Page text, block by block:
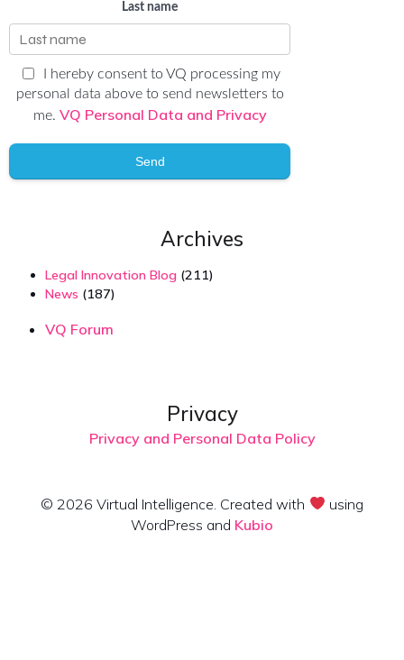
Last name
I hereby consent to VQ processing my
personal data above to send newsletters to
me. VQ Personal Data and Privacy
Send
Archives
Legal Innovation Blog (211)
News (187)
VQ Forum
Privacy
Privacy and Personal Data Policy
© 2026 Virtual Intelligence. Created with
using
WordPress and Kubio